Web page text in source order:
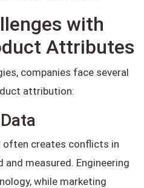
with
Attributes
companies face several
attribution:
often creates conflicts in
measured. Engineering
while marketing